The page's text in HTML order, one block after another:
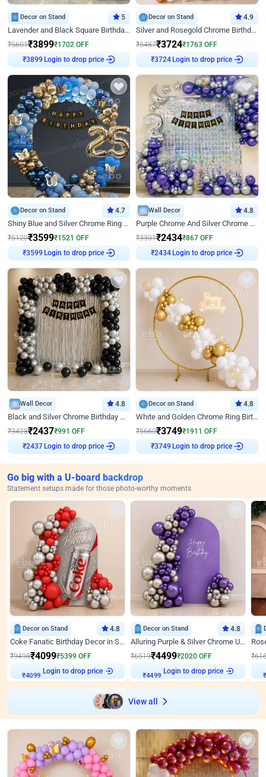
Decor on Stand 5
Lavender and Black Square Birthday Decor
₹5601₹3899₹1702 OFF
₹3899 Login to drop price
Decor on Stand 4.9
Silver and Rosegold Chrome Birthday Ring Decor
₹5487₹3724₹1763 OFF
₹3724 Login to drop price
Decor on Stand 4.7
Shiny Blue and Silver Chrome Ring Birthday Decor
₹5120₹3599₹1521 OFF
₹3599 Login to drop price
Wall Decor 4.8
Purple Chrome And Silver Chrome Arch Birthday Decor
₹3301₹2434₹867 OFF
₹2434 Login to drop price
Wall Decor 4.8
Black and Silver Chrome Birthday Decor
₹3428₹2437₹991 OFF
₹2437 Login to drop price
Decor on Stand 4.8
White and Golden Chrome Ring Birthday Decor With Neon Light
₹5660₹3749₹1911 OFF
₹3749 Login to drop price
Go big with a U-board backdrop
Statement setups made for those photo-worthy moments
Decor on Stand 4.8
Coke Fanatic Birthday Decor in Silver Chrome and Red Balloons
₹9498₹4099₹5399 OFF
₹4099
Login to drop price
Decor on Stand 4.8
Alluring Purple & Silver Chrome U Panel Birthday Decor
₹6519₹4499₹2020 OFF
₹4499
Login to drop price
₹
View all